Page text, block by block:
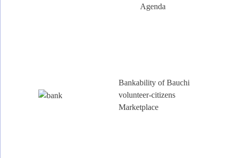
Agenda
Bankability of Bauchi
volunteer-citizens
Marketplace